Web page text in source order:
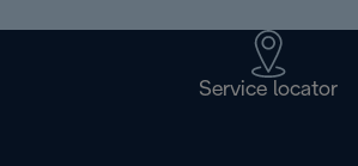
Service locator